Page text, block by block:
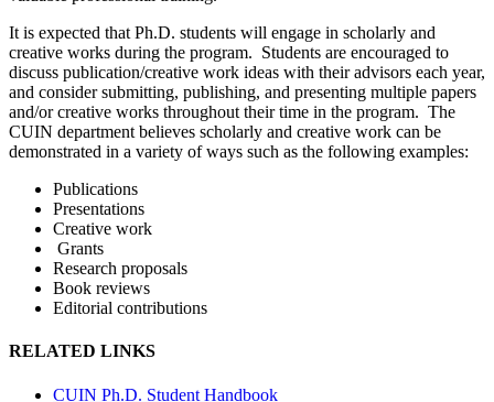
It is expected that Ph.D. students will engage in scholarly and
creative works during the program. Students are encouraged to
discuss publication/creative work ideas with their advisors each year,
and consider submitting, publishing, and presenting multiple papers
and/or creative works throughout their time in the program. The
CUIN department believes scholarly and creative work can be
demonstrated in a variety of ways such as the following examples:
Publications
Presentations
Creative work
Grants
Research proposals
Book reviews
Editorial contributions
RELATED LINKS
CUIN Ph.D. Student Handbook